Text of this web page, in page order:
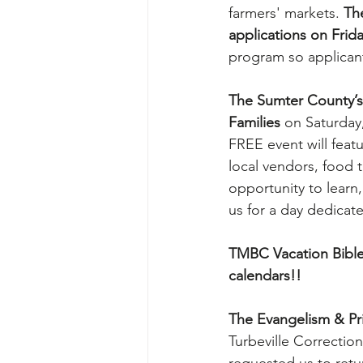
farmers' markets.
applications on
program so
The Sumter
Families on
FREE event will
local vendors, food
opportunity to
us for a day
TMBC Vacation
calendars!!
The Evangelism &
Turbeville